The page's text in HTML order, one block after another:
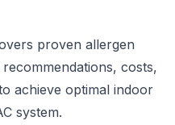
proven allergen
costs,
achieve optimal indoor
system.